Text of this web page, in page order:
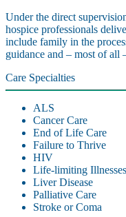
Under the direct
hospice professionals
include family in the
guidance and – most of all
Care Specialties
ALS
Cancer Care
End of Life Care
Failure to Thrive
HIV
Life-limiting Illnesses
Liver Disease
Palliative Care
Stroke or Coma